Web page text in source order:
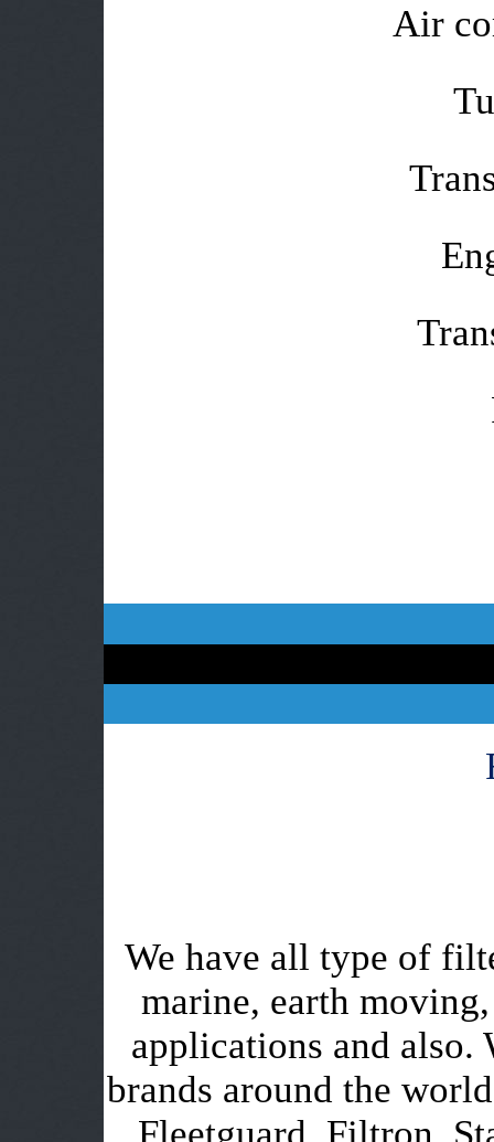
Air
We have all type of
marine, earth
applications and
brands around the
Fleetguard, Filtron,